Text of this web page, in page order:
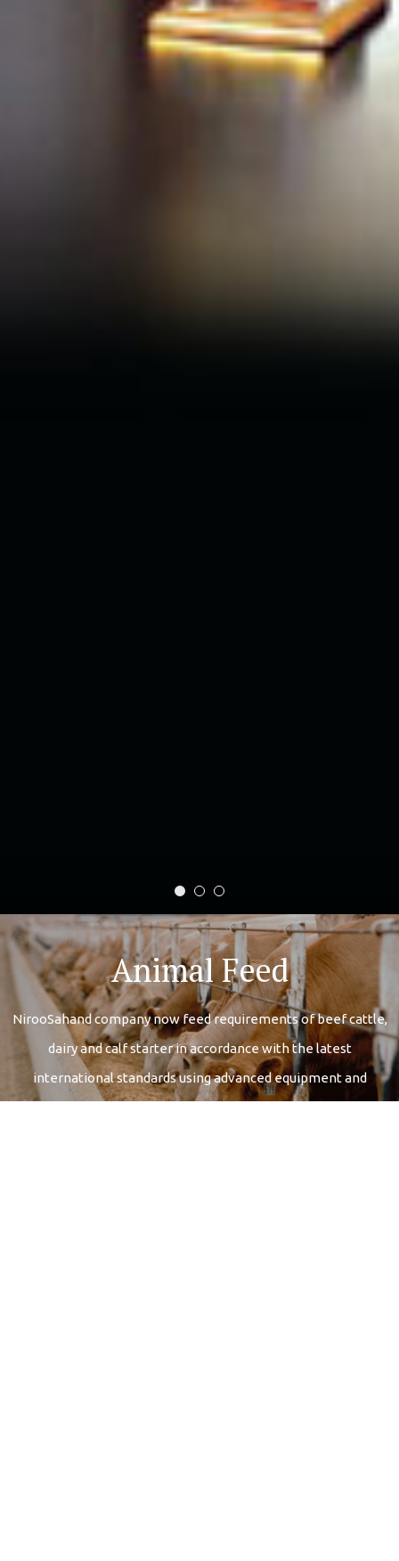
اسلایدر تقدیرنامه
اسلایدر کارخانه
اسلایدر محصولات
Animal Feed
NirooSahand company now feed requirements of beef cattle,
dairy and calf starter in accordance with the latest
international standards using advanced equipment and